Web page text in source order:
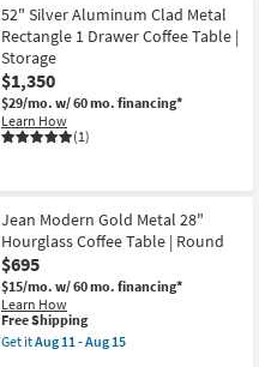
Black
+
Gold
Metal
32"
Round
Drum
Coffee
Table
Aug
11
-
Aug
15
52" Silver Aluminum Clad Metal
Rectangle 1 Drawer Coffee Table |
Storage
$1,350
$29/mo. w/ 60 mo. financing*
Learn How
(1)
Jean Modern Gold Metal 28"
Hourglass Coffee Table | Round
$695
$15/mo. w/ 60 mo. financing*
Learn How
This
item
qualifies
Free Shipping
Get itAug 11 - Aug 15